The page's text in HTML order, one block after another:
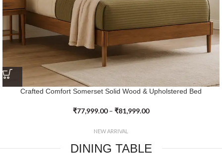
Crafted Elegance Heritage Farmhouse Platform Bed
₹70,599.00 – ₹74,399.00
NEW ARRIVAL
DINING TABLE